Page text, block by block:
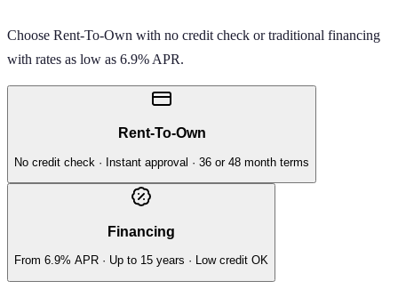
Choose Rent-To-Own with no credit check or traditional financing
with rates as low as 6.9% APR.
Rent-To-Own
No credit check · Instant approval · 36 or 48 month terms
Financing
From 6.9% APR · Up to 15 years · Low credit OK